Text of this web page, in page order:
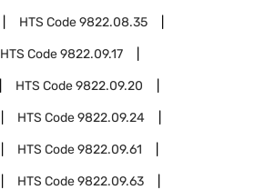
HTS Code9822.08.35
HTS Code9822.09.17
HTS Code9822.09.20
HTS Code9822.09.24
HTS Code9822.09.61
HTS Code9822.09.63